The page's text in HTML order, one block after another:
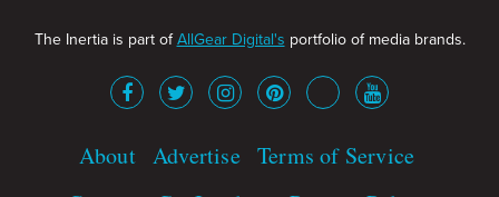
The Inertia is part ofAllGear Digital's portfolio of media brands.
About Advertise Terms of Service